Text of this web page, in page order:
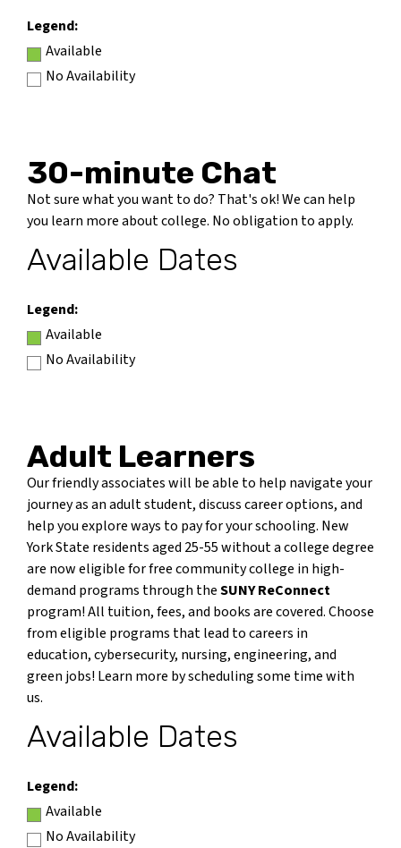
Legend:
Available
No Availability
30-minute Chat
Not sure what you want to do? That's ok! We can help
you learn more about college. No obligation to apply.
Available Dates
Legend:
Available
No Availability
Adult Learners
Our friendly associates will be able to help navigate your
journey as an adult student, discuss career options, and
help you explore ways to pay for your schooling. New
York State residents aged 25-55 without a college degree
are now eligible for free community college in high-
demand programs through theSUNY ReConnect
program! All tuition, fees, and books are covered. Choose
from eligible programs that lead to careers in
education, cybersecurity, nursing, engineering, and
green jobs! Learn more by scheduling some time with
us.
Available Dates
Legend:
Available
No Availability